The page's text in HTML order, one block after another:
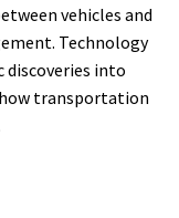
vehicles and
Technology
into
transportation